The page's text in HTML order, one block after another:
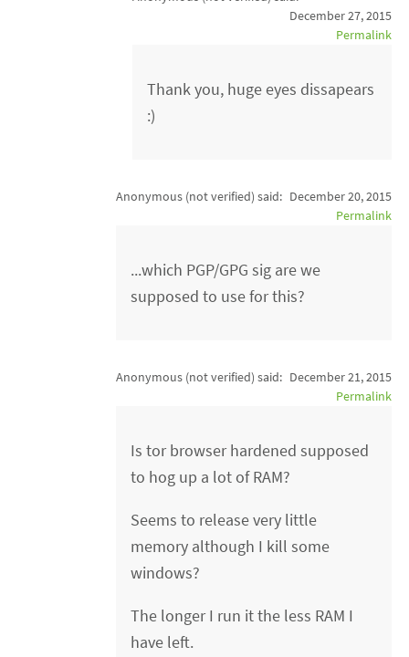
December 27, 2015
Permalink
Thank you, huge eyes dissapears
:)
Anonymous (not verified) said: December 20, 2015
Permalink
...which PGP/GPG sig are we
supposed to use for this?
Anonymous (not verified) said: December 21, 2015
Permalink
Is tor browser hardened supposed
to hog up a lot of RAM?
Seems to release very little
memory although I kill some
windows?
The longer I run it the less RAM I
have left.